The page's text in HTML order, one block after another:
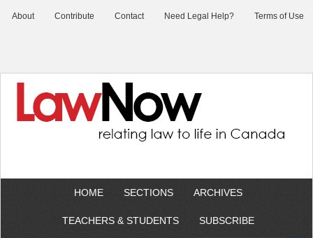
About Contribute Contact Need Legal Help? Terms of Use
HOME SECTIONS ARCHIVES
TEACHERS & STUDENTS SUBSCRIBE